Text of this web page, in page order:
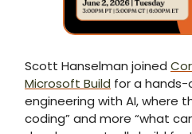
Scott Hanselman joined
Microsoft Build for a
engineering with AI, where
coding” and more “what